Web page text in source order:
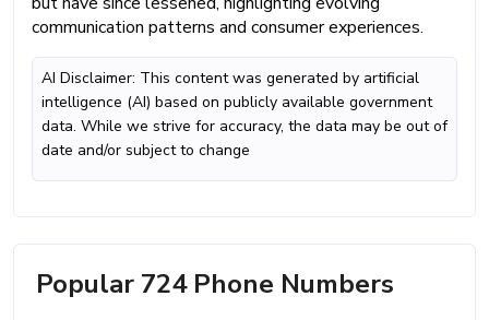
communication patterns and consumer experiences.
AI Disclaimer: This content was generated by artificial
intelligence (AI) based on publicly available government
data. While we strive for accuracy, the data may be out of
date and/or subject to change
Popular 724 Phone Numbers